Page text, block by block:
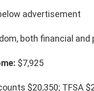
advertisement
both financial and
$7,925
$20,350; TFSA